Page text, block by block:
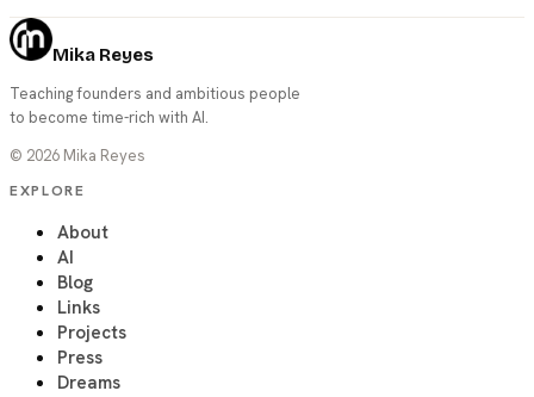
Mika Reyes
Teaching founders and ambitious people
to become time-rich with AI.
© 2026 Mika Reyes
EXPLORE
About
AI
Blog
Links
Projects
Press
Dreams